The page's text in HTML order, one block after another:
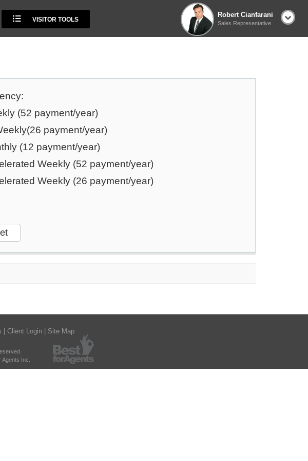
VISITOR TOOLS
Robert Cianfarani
Sales Representative
(52 payment/year)
payment/year)
(12 payment/year)
Weekly (52 payment/year)
Weekly (26 payment/year)
| Client Login | Site Map
Inc.